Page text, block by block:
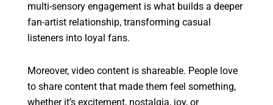
multi-sensory engagement is what builds a deeper
fan-artist relationship, transforming casual
listeners into loyal fans.
Moreover, video content is shareable. People love
to share content that made them feel something,
whether it’s excitement, nostalgia, joy, or